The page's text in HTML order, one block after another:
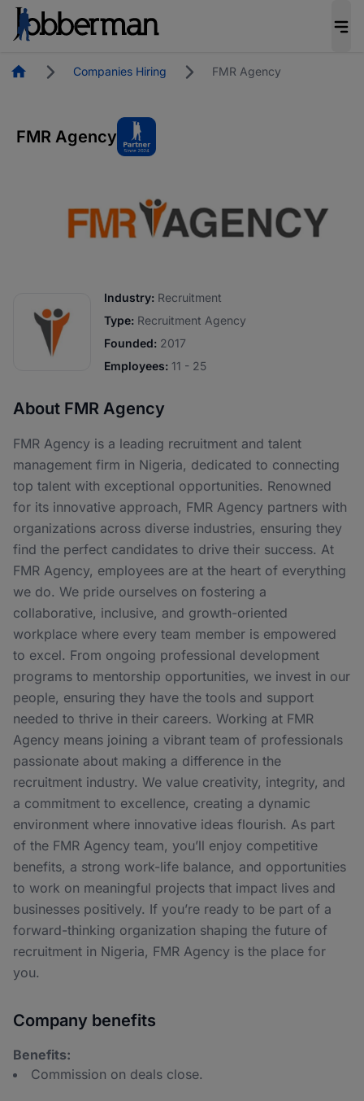
HomepageCompanies Hiring FMR Agency
FMR Agency
Industry: Recruitment
Type: Recruitment Agency
Founded: 2017
Employees: 11 - 25
About FMR Agency
FMR Agency is a leading recruitment and talent
management firm in Nigeria, dedicated to connecting
top talent with exceptional opportunities. Renowned
for its innovative approach, FMR Agency partners with
organizations across diverse industries, ensuring they
find the perfect candidates to drive their success. At
FMR Agency, employees are at the heart of everything
we do. We pride ourselves on fostering a
collaborative, inclusive, and growth-oriented
workplace where every team member is empowered
to excel. From ongoing professional development
programs to mentorship opportunities, we invest in our
people, ensuring they have the tools and support
needed to thrive in their careers. Working at FMR
Agency means joining a vibrant team of professionals
passionate about making a difference in the
recruitment industry. We value creativity, integrity, and
a commitment to excellence, creating a dynamic
environment where innovative ideas flourish. As part
of the FMR Agency team, you’ll enjoy competitive
benefits, a strong work-life balance, and opportunities
to work on meaningful projects that impact lives and
businesses positively. If you’re ready to be part of a
forward-thinking organization shaping the future of
recruitment in Nigeria, FMR Agency is the place for
you.
Company benefits
Benefits:
Commission on deals close.